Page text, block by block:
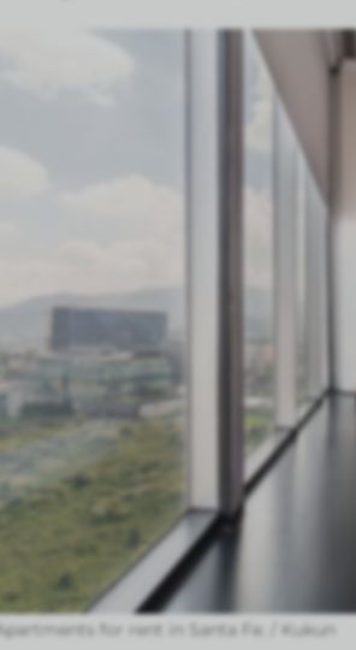
Apartments for rent in Santa Fe. / Kukun